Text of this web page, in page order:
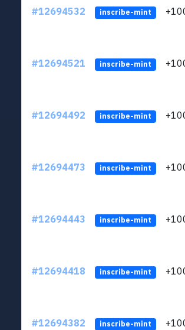
#12694532 inscribe-mint
#12694521 inscribe-mint
#12694492 inscribe-mint
#12694473 inscribe-mint
#12694443 inscribe-mint
#12694418 inscribe-mint
#12694382 inscribe-mint